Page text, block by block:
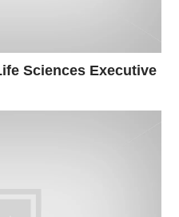
Sciences Executive